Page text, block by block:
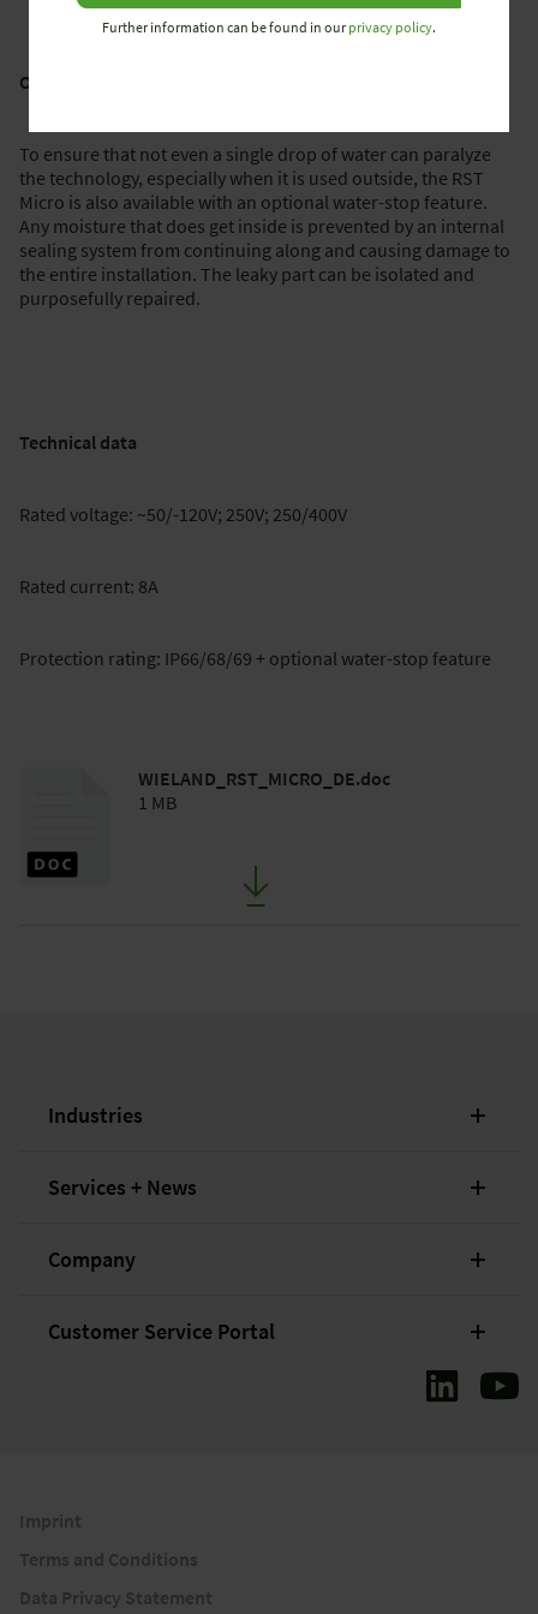
Optional water-stop feature for outdoor use
To ensure that not even a single drop of water can paralyze
the technology, especially when it is used outside, the RST
Micro is also available with an optional water-stop feature.
Any moisture that does get inside is prevented by an internal
sealing system from continuing along and causing damage to
the entire installation. The leaky part can be isolated and
purposefully repaired.
Technical data
Rated voltage: ~50/-120V; 250V; 250/400V
Rated current: 8A
Protection rating: IP66/68/69 + optional water-stop feature
WIELAND_RST_MICRO_DE.doc
1 MB
Industries
Services + News
Company
Customer Service Portal
Imprint
Terms and Conditions
Data Privacy Statement
Further information can be found in ourprivacy policy.